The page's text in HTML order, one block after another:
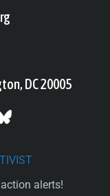
DC 20005
alerts!